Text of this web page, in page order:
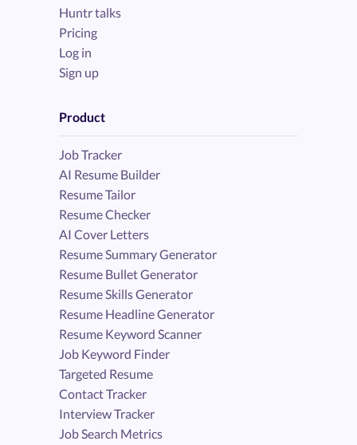
Huntr talks
Pricing
Log in
Sign up
Product
Job Tracker
AI Resume Builder
Resume Tailor
Resume Checker
AI Cover Letters
Resume Summary Generator
Resume Bullet Generator
Resume Skills Generator
Resume Headline Generator
Resume Keyword Scanner
Job Keyword Finder
Targeted Resume
Contact Tracker
Interview Tracker
Job Search Metrics